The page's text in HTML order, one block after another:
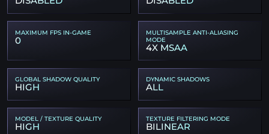
MAXIMUM FPS IN-GAME
0
MULTISAMPLE ANTI-ALIASING
MODE
4X MSAA
GLOBAL SHADOW QUALITY
HIGH
DYNAMIC SHADOWS
ALL
MODEL / TEXTURE QUALITY
HIGH
TEXTURE FILTERING MODE
BILINEAR